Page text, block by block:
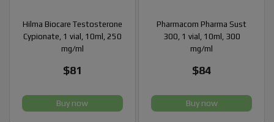
Hilma Biocare Testosterone
Cypionate, 1 vial, 10ml, 250
mg/ml
$81
Buy now
Pharmacom Pharma Sust
300, 1 vial, 10ml, 300
mg/ml
$84
Buy now